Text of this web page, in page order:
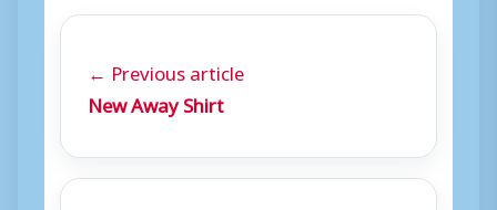
← Previous article
New Away Shirt